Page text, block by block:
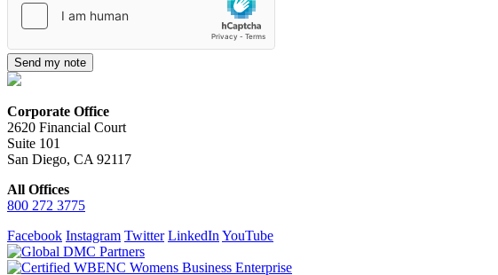
Send my note
Corporate Office
2620 Financial Court
Suite 101
San Diego, CA 92117
All Offices
800 272 3775
Facebook Instagram Twitter LinkedInYouTube